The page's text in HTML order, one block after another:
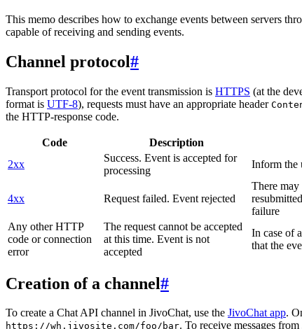
This memo describes how to exchange events between servers
capable of receiving and sending events.
Channel protocol#
Transport protocol for the event transmission is HTTPS (at the
format is UTF-8), requests must have an appropriate header
the HTTP-response code.
Code Description
2xx
Success. Event is accepted for
processing
Inform the
4xx Request failed. Event rejected
There
failure
Any other HTTP
code or connection
error
The request cannot be accepted
at this time. Event is not
accepted
In case of
that the
Creation of a channel#
To create a Chat API channel in JivoChat, use the JivoChat app.
https://wh.jivosite.com/foo/bar. To receive messages